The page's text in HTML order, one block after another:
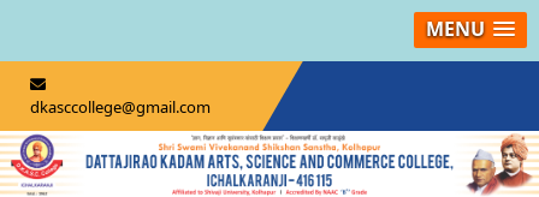
MENU
dkasccollege@gmail.com